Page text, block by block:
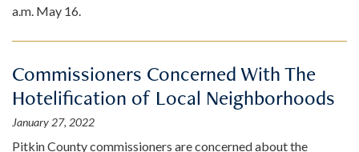
a.m. May 16.
Commissioners Concerned With The
Hotelification of Local Neighborhoods
January 27, 2022
Pitkin County commissioners are concerned about the